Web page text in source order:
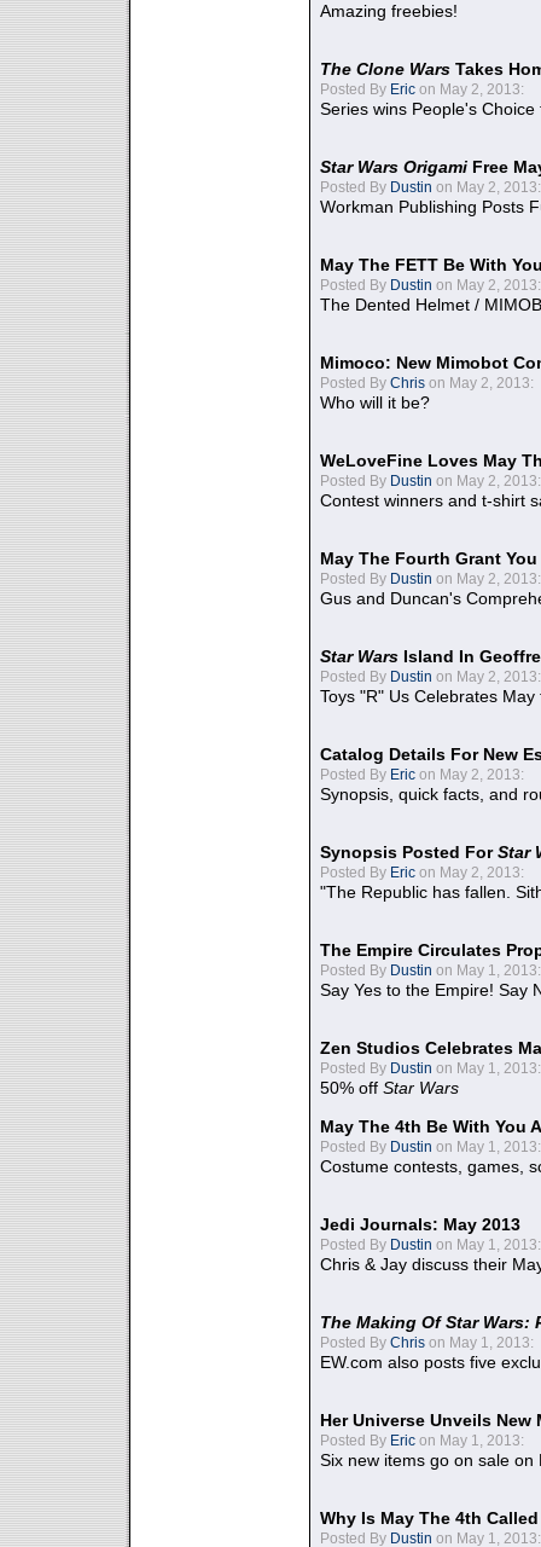
Amazing freebies!
The Clone Wars Takes
Posted By Eric on May 2, 2013:
Series wins People's
Star Wars Origami Free
Posted By Dustin on May 2, 2013:
Workman Publishing Posts
May The FETT Be With
Posted By Dustin on May 2, 2013:
The Dented Helmet /
Mimoco: New Mimobot
Posted By Chris on May 2, 2013:
Who will it be?
WeLoveFine Loves May
Posted By Dustin on May 2, 2013:
Contest winners and t-shirt
May The Fourth Grant
Posted By Dustin on May 2, 2013:
Gus and Duncan's
Star Wars Island In
Posted By Dustin on May 2, 2013:
Toys "R" Us Celebrates May
Catalog Details For New
Posted By Eric on May 2, 2013:
Synopsis, quick facts, and
Synopsis Posted ForStar
Posted By Eric on May 2, 2013:
"The Republic has fallen.
The Empire Circulates
Posted By Dustin on May 1, 2013:
Say Yes to the Empire! Say
Zen Studios Celebrates
Posted By Dustin on May 1, 2013:
50% off Star Wars
May The 4th Be With You
Posted By Dustin on May 1, 2013:
Costume contests, games,
Jedi Journals: May 2013
Posted By Dustin on May 1, 2013:
Chris & Jay discuss their
The Making Of Star Wars:
Posted By Chris on May 1, 2013:
EW.com also posts five
Her Universe Unveils
Posted By Eric on May 1, 2013:
Six new items go on sale on
Why Is May The 4th
Posted By Dustin on May 1, 2013: